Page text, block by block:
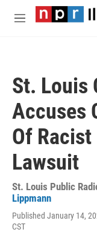
Skip to main content
M
St. Louis
Accuses
Of
Lawsuit
St. Louis Public
Lippmann
Published January 14,
CST